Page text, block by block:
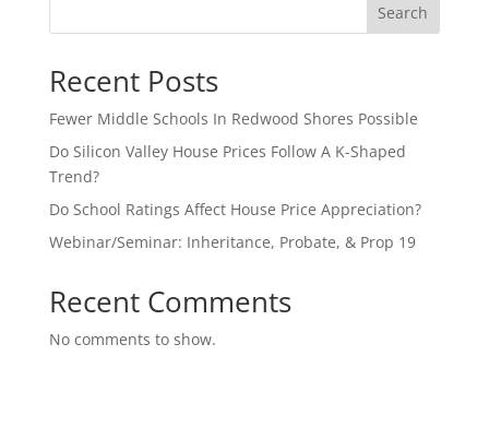
Search
Recent Posts
Fewer Middle Schools In Redwood Shores Possible
Do Silicon Valley House Prices Follow A K-Shaped
Trend?
Do School Ratings Affect House Price Appreciation?
Webinar/Seminar: Inheritance, Probate, & Prop 19
Recent Comments
No comments to show.